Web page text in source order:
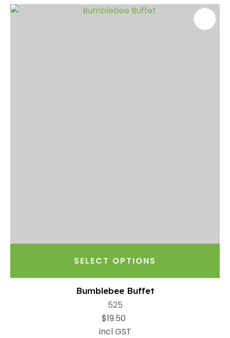
SELECT OPTIONS
Bumblebee Buffet
525
$19.50
incl GST